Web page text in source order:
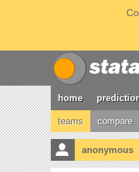
home
teams compare
anonymous